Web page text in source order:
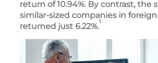
return of 10.94%. By contrast, the
similar-sized companies in
returned just 6.22%.1